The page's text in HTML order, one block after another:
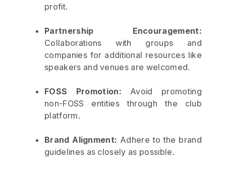
profit.
Partnership Encouragement:
Collaborations with groups and
companies for additional resources like
speakers and venues are welcomed.
FOSS Promotion: Avoid promoting
non-FOSS entities through the club
platform.
Brand Alignment: Adhere to the brand
guidelines as closely as possible.